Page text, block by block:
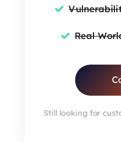
Real
Still looking for